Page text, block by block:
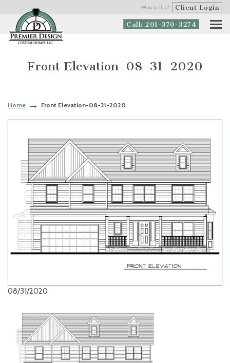
What is This? Client Login
Call: 201-370-3274
Front Elevation-08-31-2020
Home Front Elevation-08-31-2020
08/31/2020